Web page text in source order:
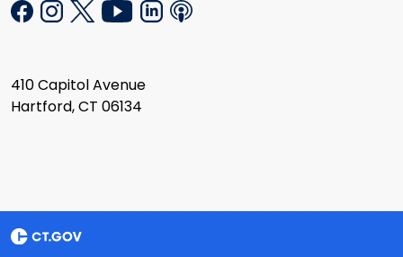
410 Capitol Avenue
Hartford, CT 06134